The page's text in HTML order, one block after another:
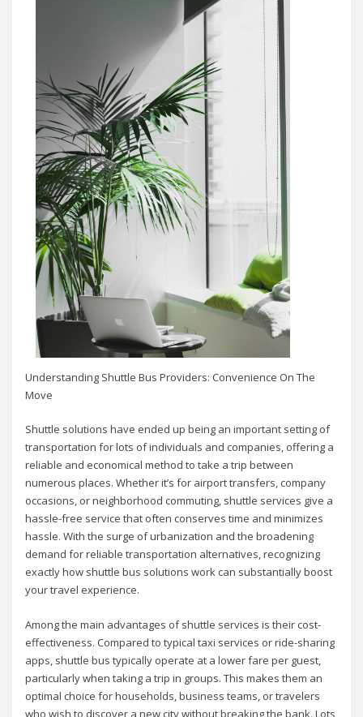
Understanding Shuttle Bus Providers: Convenience On The
Move
Shuttle solutions have ended up being an important setting of
transportation for lots of individuals and companies, offering a
reliable and economical method to take a trip between
numerous places. Whether it’s for airport transfers, company
occasions, or neighborhood commuting, shuttle services give a
hassle-free service that often conserves time and minimizes
hassle. With the surge of urbanization and the broadening
demand for reliable transportation alternatives, recognizing
exactly how shuttle bus solutions work can substantially boost
your travel experience.
Among the main advantages of shuttle services is their cost-
effectiveness. Compared to typical taxi services or ride-sharing
apps, shuttle bus typically operate at a lower fare per guest,
particularly when taking a trip in groups. This makes them an
optimal choice for households, business teams, or travelers
who wish to discover a new city without breaking the bank. Lots